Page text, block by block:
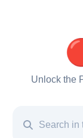
Unlock the